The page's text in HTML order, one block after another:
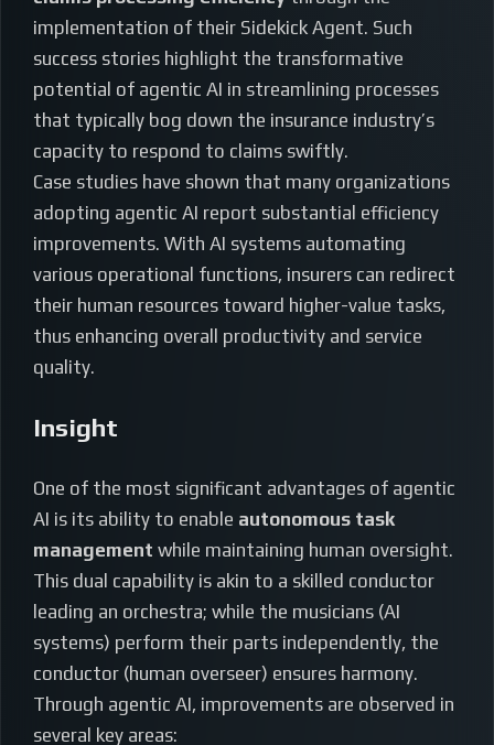
implementation of their Sidekick Agent. Such
success stories highlight the transformative
potential of agentic AI in streamlining processes
that typically bog down the insurance industry’s
capacity to respond to claims swiftly.
Case studies have shown that many organizations
adopting agentic AI report substantial efficiency
improvements. With AI systems automating
various operational functions, insurers can redirect
their human resources toward higher-value tasks,
thus enhancing overall productivity and service
quality.
Insight
One of the most significant advantages of agentic
AI is its ability to enable autonomous task
management while maintaining human oversight.
This dual capability is akin to a skilled conductor
leading an orchestra; while the musicians (AI
systems) perform their parts independently, the
conductor (human overseer) ensures harmony.
Through agentic AI, improvements are observed in
several key areas: